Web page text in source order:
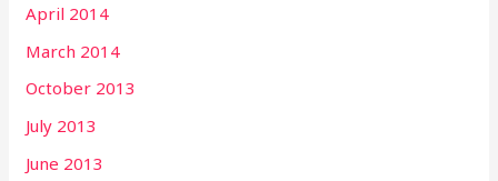
April 2014
March 2014
October 2013
July 2013
June 2013